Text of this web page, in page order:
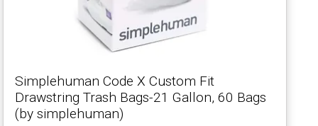
Simplehuman Code X Custom Fit
Drawstring Trash Bags-21 Gallon, 60 Bags
(by simplehuman)